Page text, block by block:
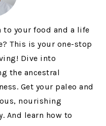
to your food and a life
This is your one-stop
Dive into
the ancestral
Get your paleo and
nourishing
And learn how to